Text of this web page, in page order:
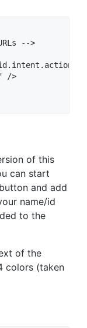
-->
/>
of this
can start
and add
name/id
to the
of the
colors (taken